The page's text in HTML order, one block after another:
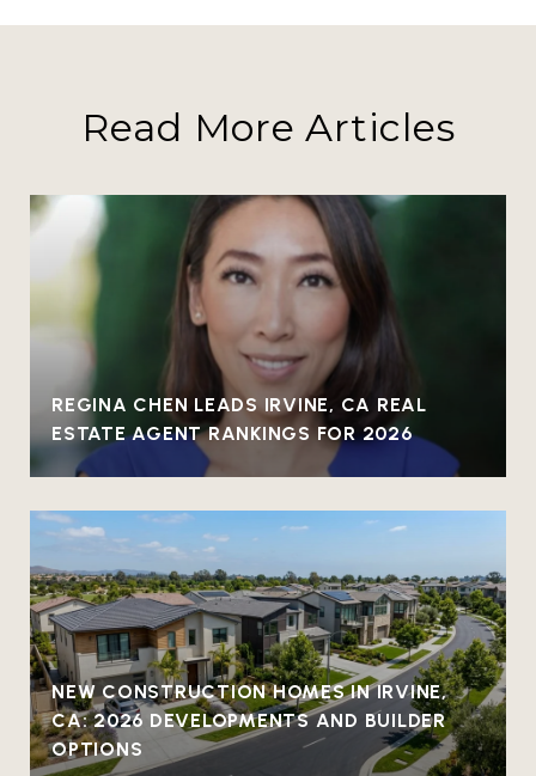
Read More Articles
REGINA CHEN LEADS IRVINE, CA REAL
ESTATE AGENT RANKINGS FOR 2026
NEW CONSTRUCTION HOMES IN IRVINE,
CA: 2026 DEVELOPMENTS AND BUILDER
OPTIONS